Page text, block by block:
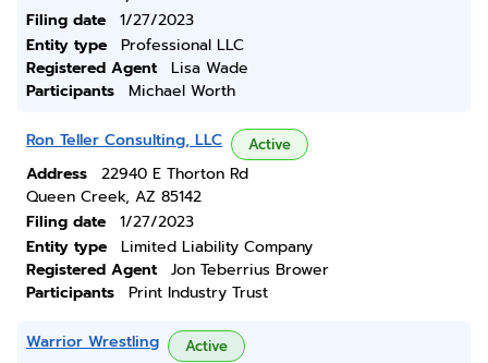
Filing date
1/27/2023
Entity type
Professional LLC
Registered Agent
Lisa Wade
Participants
Michael Worth
Ron Teller Consulting, LLC Active
Address
22940 E Thorton Rd
Queen Creek, AZ 85142
Filing date
1/27/2023
Entity type
Limited Liability Company
Registered Agent
Jon Teberrius Brower
Participants
Print Industry Trust
Warrior Wrestling Active